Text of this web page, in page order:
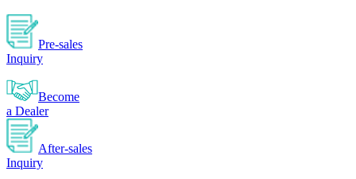
Pre-sales
Inquiry
Become
a Dealer
After-sales
Inquiry